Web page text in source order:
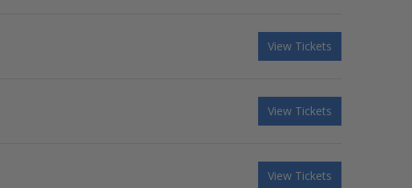
View Tickets
View Tickets
View Tickets